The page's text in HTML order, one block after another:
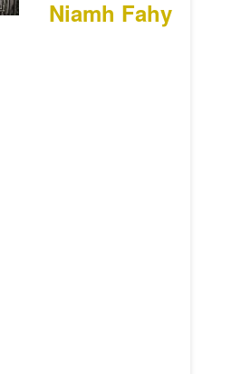
Niamh Fahy